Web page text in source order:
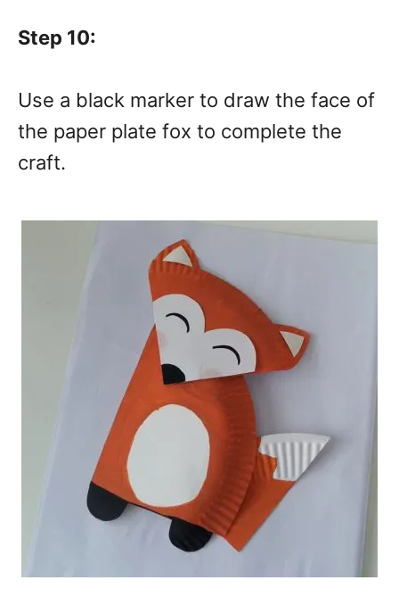
Step 10:
Use a black marker to draw the face of
the paper plate fox to complete the
craft.